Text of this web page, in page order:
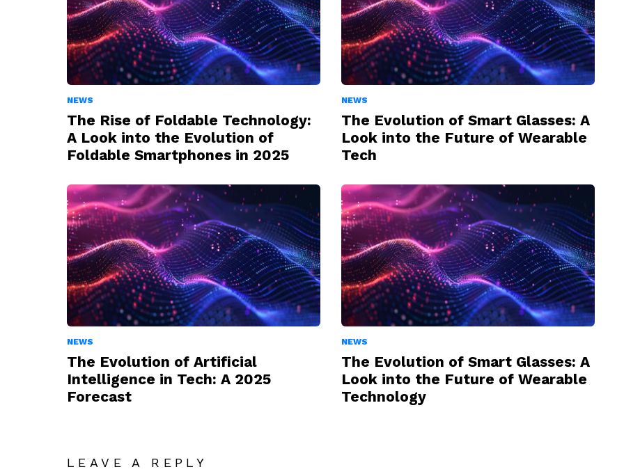
NEWS
The Rise of Foldable Technology:
A Look into the Evolution of
Foldable Smartphones in 2025
NEWS
The Evolution of Smart Glasses: A
Look into the Future of Wearable
Tech
NEWS
The Evolution of Artificial
Intelligence in Tech: A 2025
Forecast
NEWS
The Evolution of Smart Glasses: A
Look into the Future of Wearable
Technology
LEAVE A REPLY